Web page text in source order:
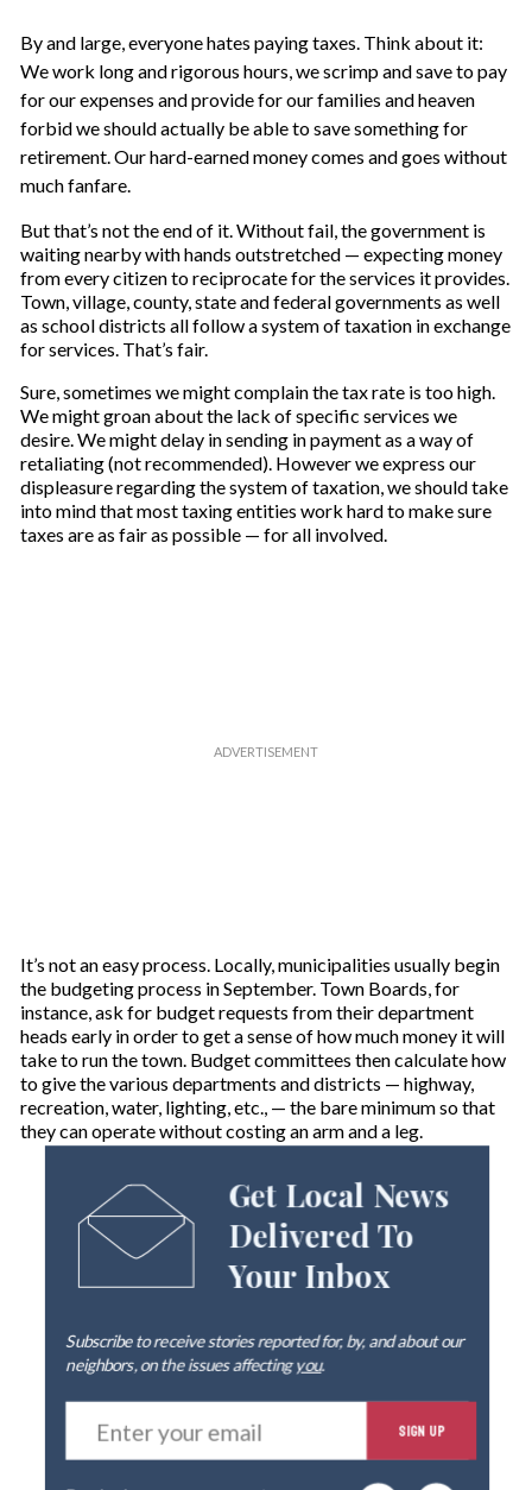
By and large, everyone hates paying taxes. Think about it:
We work long and rigorous hours, we scrimp and save to pay
for our expenses and provide for our families and heaven
forbid we should actually be able to save something for
retirement. Our hard-earned money comes and goes without
much fanfare.
But that’s not the end of it. Without fail, the government is
waiting nearby with hands outstretched — expecting money
from every citizen to reciprocate for the services it provides.
Town, village, county, state and federal governments as well
as school districts all follow a system of taxation in exchange
for services. That’s fair.
Sure, sometimes we might complain the tax rate is too high.
We might groan about the lack of specific services we
desire. We might delay in sending in payment as a way of
retaliating (not recommended). However we express our
displeasure regarding the system of taxation, we should take
into mind that most taxing entities work hard to make sure
taxes are as fair as possible — for all involved.
It’s not an easy process. Locally, municipalities usually begin
the budgeting process in September. Town Boards, for
instance, ask for budget requests from their department
heads early in order to get a sense of how much money it will
take to run the town. Budget committees then calculate how
to give the various departments and districts — highway,
recreation, water, lighting, etc., — the bare minimum so that
they can operate without costing an arm and a leg.
Get Local News
Delivered To
Your Inbox
Subscribe to receive stories reported for, by, and about our
neighbors, on the issues affectingyou.
E
t
SIGN UP